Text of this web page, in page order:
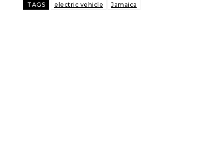
TAGS electric vehicle Jamaica